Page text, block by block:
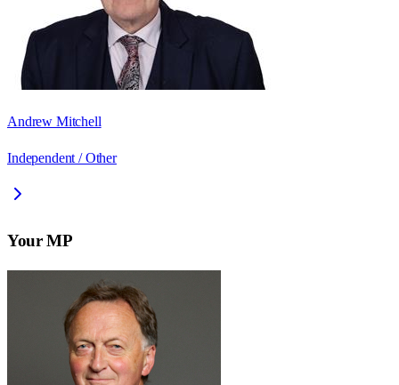
Andrew Mitchell
Independent / Other
Your MP